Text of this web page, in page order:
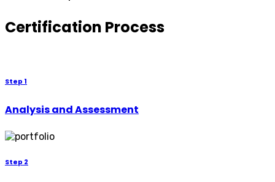
Certification Process
Step 1
Analysis and Assessment
Step 2